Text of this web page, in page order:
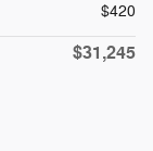
$420
$31,245